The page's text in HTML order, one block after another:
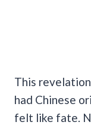
This
had Chinese
felt like fate.